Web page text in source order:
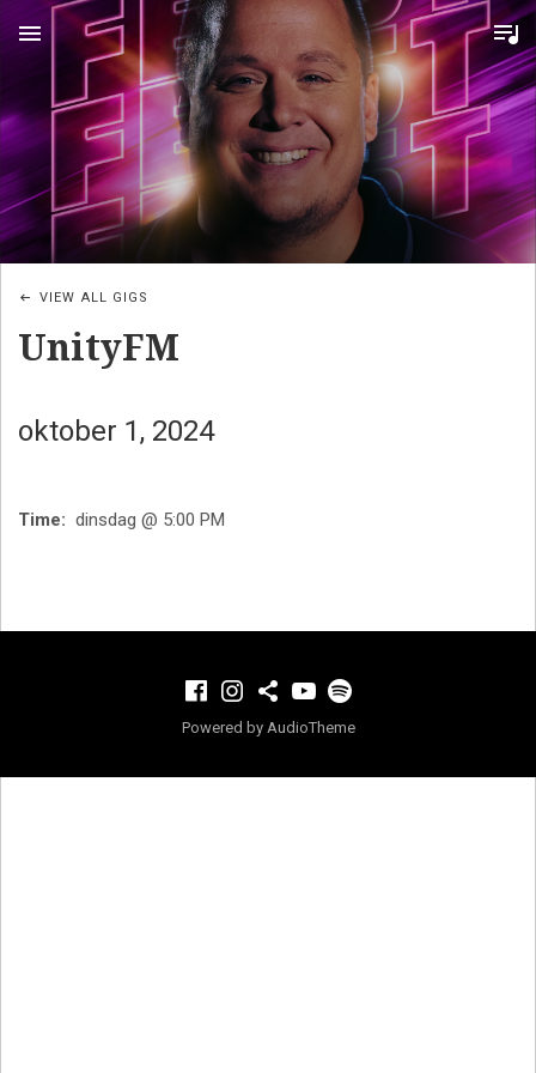
MENU
UnityFM
oktober 1, 2024
VIEW ALL GIGS
Time dinsdag @ 5:00 PM
Facebook
Instagram
TikTokYouTube
Powered by AudioTheme